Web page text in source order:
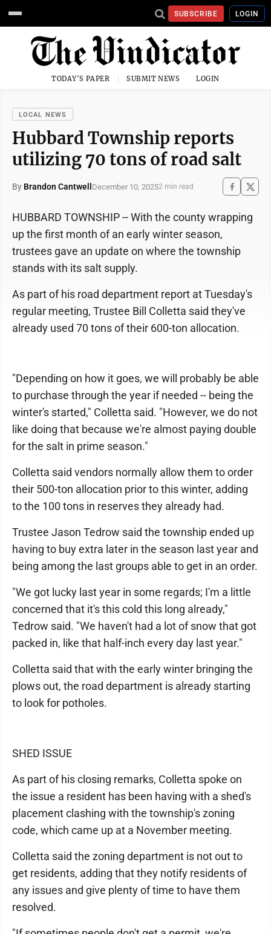
SUBSCRIBE LOGIN
TODAY'S PAPER SUBMIT NEWS LOGIN
LOCAL NEWS
Hubbard Township reports
utilizing 70 tons of road salt
By Brandon Cantwell December 10, 20252 min read
HUBBARD TOWNSHIP -- With the county wrapping
up the first month of an early winter season,
trustees gave an update on where the township
stands with its salt supply.
As part of his road department report at Tuesday's
regular meeting, Trustee Bill Colletta said they've
already used 70 tons of their 600-ton allocation.
"Depending on how it goes, we will probably be able
to purchase through the year if needed -- being the
winter's started," Colletta said. "However, we do not
like doing that because we're almost paying double
for the salt in prime season."
Colletta said vendors normally allow them to order
their 500-ton allocation prior to this winter, adding
to the 100 tons in reserves they already had.
Trustee Jason Tedrow said the township ended up
having to buy extra later in the season last year and
being among the last groups able to get in an order.
"We got lucky last year in some regards; I'm a little
concerned that it's this cold this long already,"
Tedrow said. "We haven't had a lot of snow that got
packed in, like that half-inch every day last year."
Colletta said that with the early winter bringing the
plows out, the road department is already starting
to look for potholes.
SHED ISSUE
As part of his closing remarks, Colletta spoke on
the issue a resident has been having with a shed's
placement clashing with the township's zoning
code, which came up at a November meeting.
Colletta said the zoning department is not out to
get residents, adding that they notify residents of
any issues and give plenty of time to have them
resolved.